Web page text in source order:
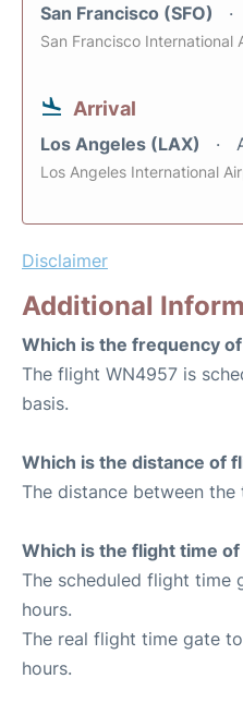
San Francisco (SFO)
San Francisco International
Arrival
Los Angeles (LAX)
Los Angeles International
Disclaimer
Additional
Which is the frequency
The flight WN4957 is
basis.
Which is the distance of
The distance between
Which is the flight time
The scheduled flight time
hours.
The real flight time gate
hours.